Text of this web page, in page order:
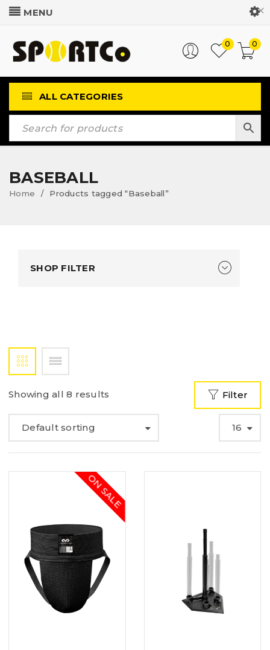
Customer Login
0
0
ALL CATEGORIES
BASEBALL
Home / Products tagged “Baseball”
SHOP FILTER
Showing all 8 results Filter
Default sorting 16
ON SALE